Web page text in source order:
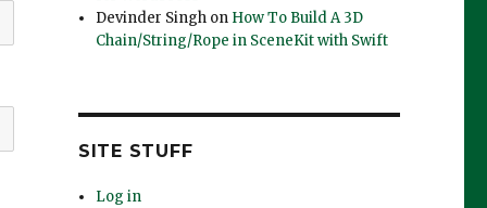
Devinder Singh on How To Build A 3D
Chain/String/Rope in SceneKit with Swift
SITE STUFF
Log in